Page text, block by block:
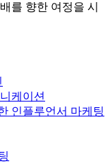
를 향한 여정을 시
케이션
인플루언서 마케팅